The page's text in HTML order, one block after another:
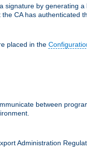
signature by generating a
CA has authenticated
placed in the
between
Administration